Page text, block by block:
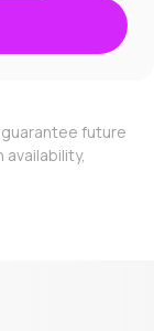
future